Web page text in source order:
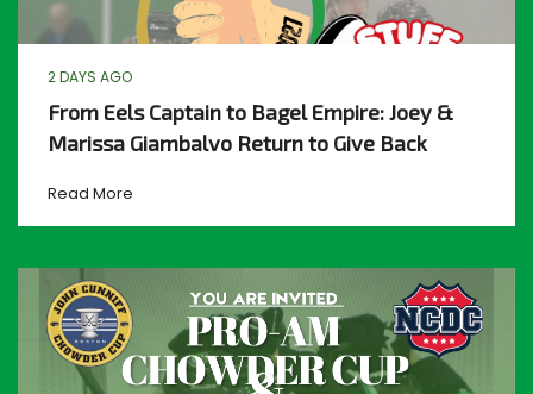
2 DAYS AGO
From Eels Captain to Bagel Empire: Joey &
Marissa Giambalvo Return to Give Back
Read More